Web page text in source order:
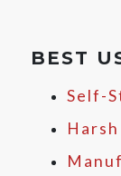
BEST
Self-